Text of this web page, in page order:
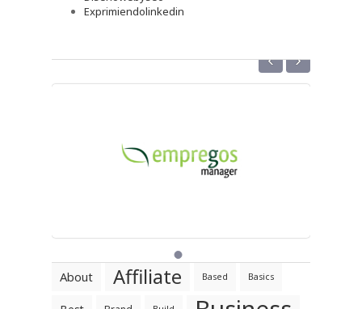
Exprimiendolinkedin
‹ ›
About Affiliate Based Basics